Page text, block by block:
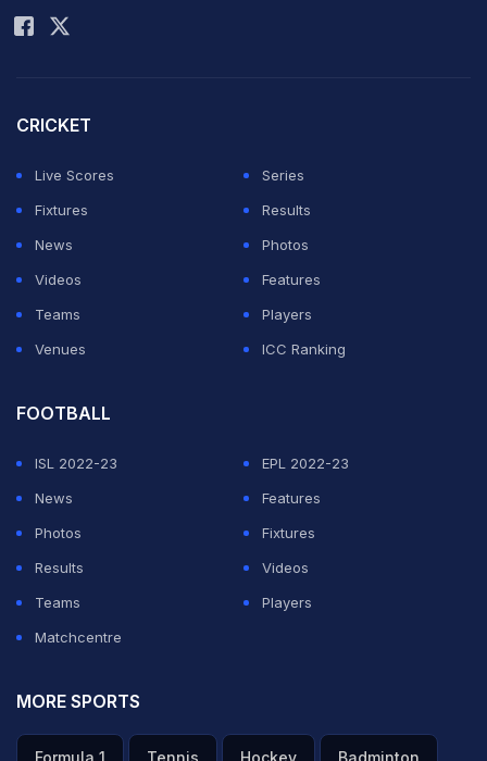
CRICKET
Live Scores
Series
Fixtures
Results
News
Photos
Videos
Features
Teams
Players
Venues
ICC Ranking
FOOTBALL
ISL 2022-23
EPL 2022-23
News
Features
Photos
Fixtures
Results
Videos
Teams
Players
Matchcentre
MORE SPORTS
Formula 1 Tennis Hockey Badminton